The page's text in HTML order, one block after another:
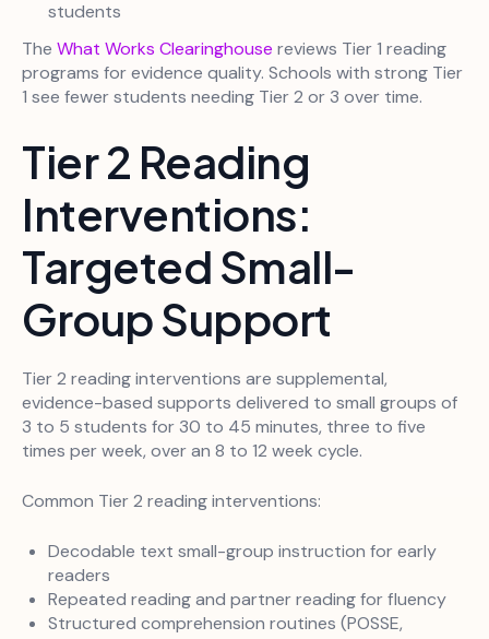
students
The What Works Clearinghouse reviews Tier 1 reading
programs for evidence quality. Schools with strong Tier
1 see fewer students needing Tier 2 or 3 over time.
Tier 2 Reading
Interventions:
Targeted Small-
Group Support
Tier 2 reading interventions are supplemental,
evidence-based supports delivered to small groups of
3 to 5 students for 30 to 45 minutes, three to five
times per week, over an 8 to 12 week cycle.
Common Tier 2 reading interventions:
Decodable text small-group instruction for early
readers
Repeated reading and partner reading for fluency
Structured comprehension routines (POSSE,